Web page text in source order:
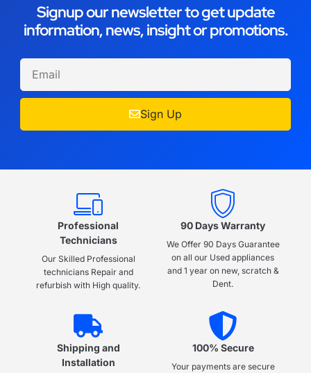
Signup our newsletter to get update
information, news, insight or promotions.
Sign Up
Professional
Technicians
Our Skilled Professional
technicians Repair and
refurbish with High quality.
90 Days Warranty
We Offer 90 Days Guarantee
on all our Used appliances
and 1 year on new, scratch &
Dent.
Shipping and
Installation
100% Secure
Your payments are secure